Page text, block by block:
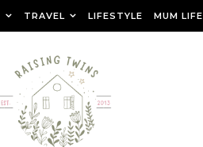
TRAVEL LIFESTYLE MUM LIFE